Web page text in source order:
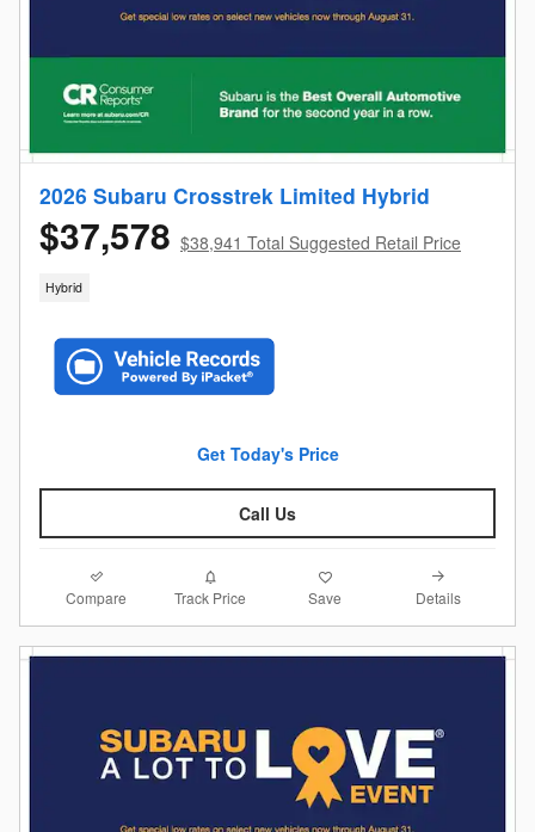
2026 Subaru Crosstrek Limited Hybrid
$37,578 $38,941 Total Suggested Retail Price
Hybrid
Get Today's Price
Call Us
Compare Track Price Save Details